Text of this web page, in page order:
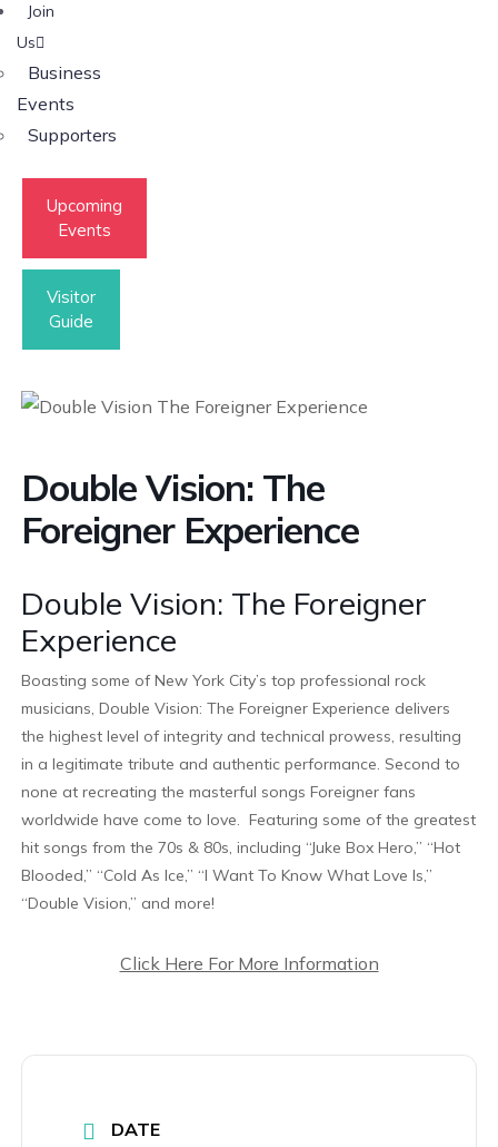
Join
Us
Business
Events
Supporters
Upcoming
Events
Visitor
Guide
Double Vision: The
Foreigner Experience
Double Vision: The Foreigner
Experience
Boasting some of New York City’s top professional rock
musicians, Double Vision: The Foreigner Experience delivers
the highest level of integrity and technical prowess, resulting
in a legitimate tribute and authentic performance. Second to
none at recreating the masterful songs Foreigner fans
worldwide have come to love. Featuring some of the greatest
hit songs from the 70s & 80s, including “Juke Box Hero,” “Hot
Blooded,” “Cold As Ice,” “I Want To Know What Love Is,”
“Double Vision,” and more!
Click Here For More Information
DATE